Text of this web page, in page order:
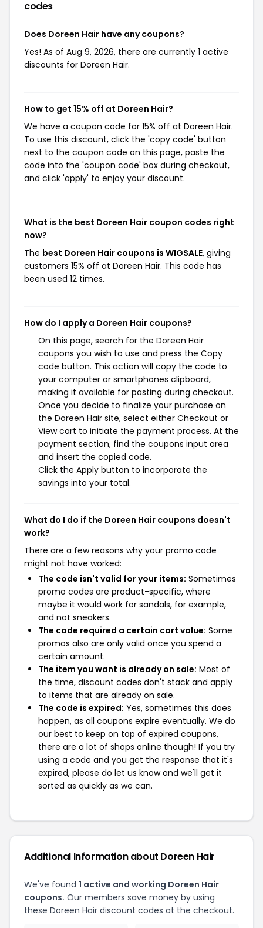
codes
Does Doreen Hair have any coupons?
Yes! As of Aug 9, 2026, there are currently 1 active
discounts for Doreen Hair.
How to get 15% off at Doreen Hair?
We have a coupon code for 15% off at Doreen Hair.
To use this discount, click the 'copy code' button
next to the coupon code on this page, paste the
code into the 'coupon code' box during checkout,
and click 'apply' to enjoy your discount.
What is the best Doreen Hair coupon codes right
now?
The best Doreen Hair coupons is WIGSALE, giving
customers 15% off at Doreen Hair. This code has
been used 12 times.
How do I apply a Doreen Hair coupons?
On this page, search for the Doreen Hair
coupons you wish to use and press the Copy
code button. This action will copy the code to
your computer or smartphones clipboard,
making it available for pasting during checkout.
Once you decide to finalize your purchase on
the Doreen Hair site, select either Checkout or
View cart to initiate the payment process. At the
payment section, find the coupons input area
and insert the copied code.
Click the Apply button to incorporate the
savings into your total.
What do I do if the Doreen Hair coupons doesn't
work?
There are a few reasons why your promo code
might not have worked:
The code isn't valid for your items: Sometimes
promo codes are product-specific, where
maybe it would work for sandals, for example,
and not sneakers.
The code required a certain cart value: Some
promos also are only valid once you spend a
certain amount.
The item you want is already on sale: Most of
the time, discount codes don't stack and apply
to items that are already on sale.
The code is expired: Yes, sometimes this does
happen, as all coupons expire eventually. We do
our best to keep on top of expired coupons,
there are a lot of shops online though! If you try
using a code and you get the response that it's
expired, please do let us know and we'll get it
sorted as quickly as we can.
Additional Information about Doreen Hair
We've found 1 active and working Doreen Hair
coupons. Our members save money by using
these Doreen Hair discount codes at the checkout.